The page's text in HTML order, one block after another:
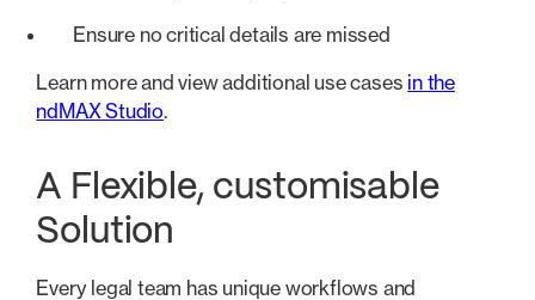
Ensure no critical details are missed
Learn more and view additional use cases in the
ndMAX Studio.
A Flexible, customisable
Solution
Every legal team has unique workflows and